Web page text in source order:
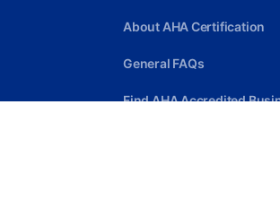
About AHA Certification
General FAQs
Find AHA Accredited